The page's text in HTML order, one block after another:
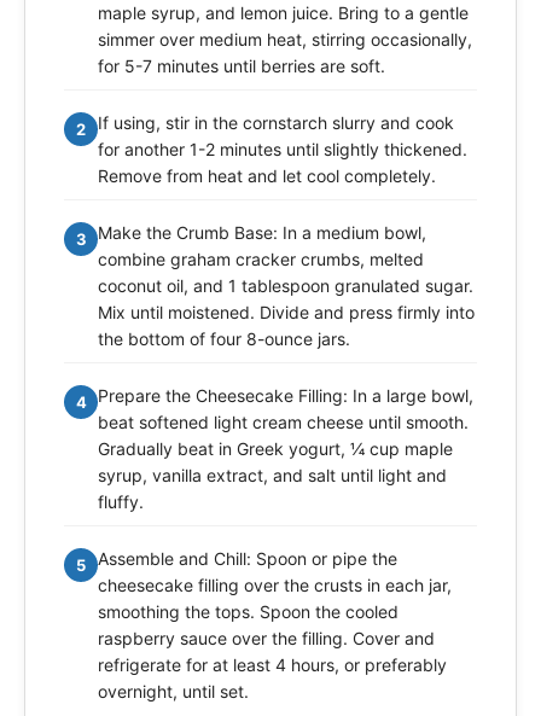
maple syrup, and lemon juice. Bring to a gentle
simmer over medium heat, stirring occasionally,
for 5-7 minutes until berries are soft.
2
If using, stir in the cornstarch slurry and cook
for another 1-2 minutes until slightly thickened.
Remove from heat and let cool completely.
3
Make the Crumb Base: In a medium bowl,
combine graham cracker crumbs, melted
coconut oil, and 1 tablespoon granulated sugar.
Mix until moistened. Divide and press firmly into
the bottom of four 8-ounce jars.
4
Prepare the Cheesecake Filling: In a large bowl,
beat softened light cream cheese until smooth.
Gradually beat in Greek yogurt, ¼ cup maple
syrup, vanilla extract, and salt until light and
fluffy.
5
Assemble and Chill: Spoon or pipe the
cheesecake filling over the crusts in each jar,
smoothing the tops. Spoon the cooled
raspberry sauce over the filling. Cover and
refrigerate for at least 4 hours, or preferably
overnight, until set.